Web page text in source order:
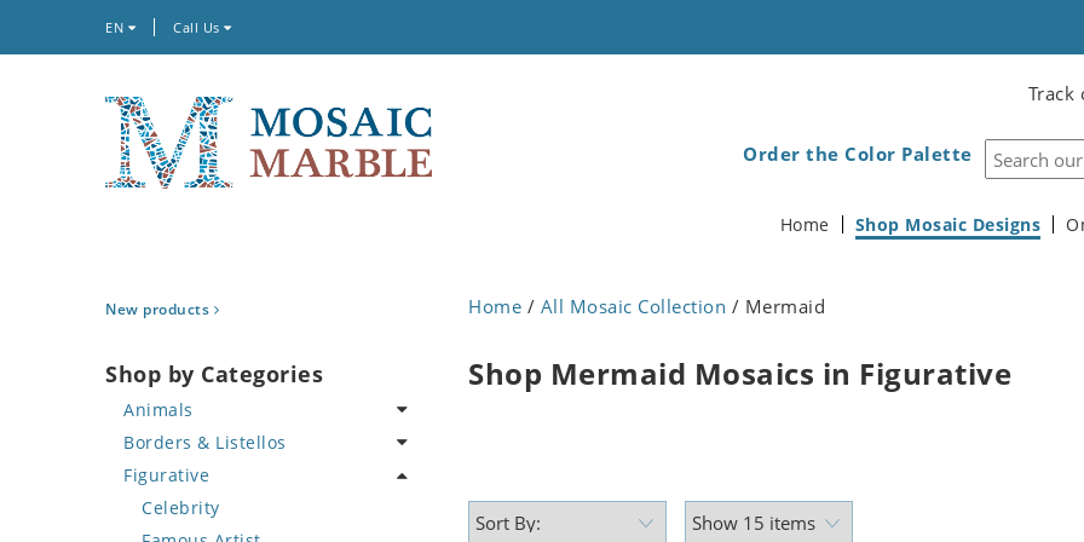
EN Call Us
Track
Order the Color Palette
Home Shop Mosaic Designs
New products
Shop by Categories
Animals
Bird
Butterfly
Cat
Borders & Listellos
Animal Design
Fleur de Lys
Figurative
Celebrity
Home / All Mosaic Collection / Mermaid
Shop Mermaid Mosaics in Figurative